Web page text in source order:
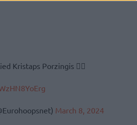
Kristaps Porzingis 😮‍💨
March 8, 2024